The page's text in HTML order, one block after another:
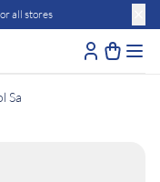
all stores
Sa